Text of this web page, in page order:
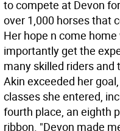
to compete at Devon
over 1,000 horses that
Her hope n come
importantly get the
many skilled riders and
Akin exceeded her
classes she entered,
fourth place, an eighth
ribbon. "Devon made